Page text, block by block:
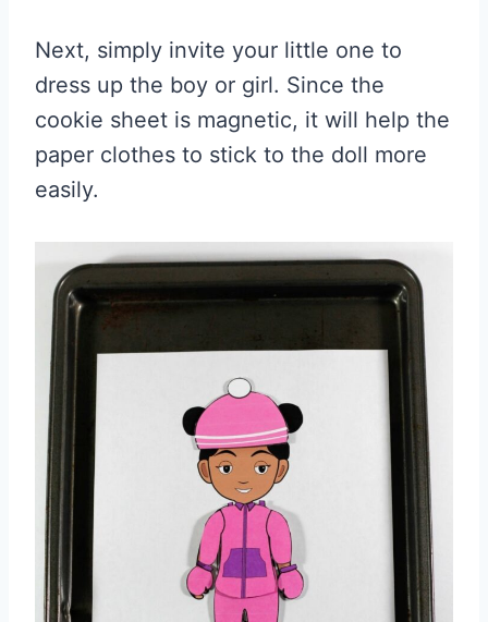
Next, simply invite your little one to
dress up the boy or girl. Since the
cookie sheet is magnetic, it will help the
paper clothes to stick to the doll more
easily.